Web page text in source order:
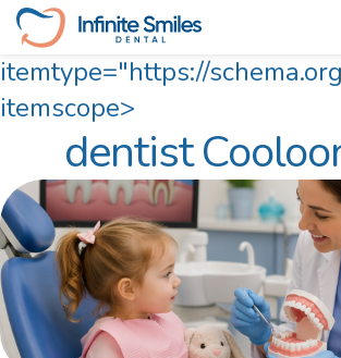
itemtype="https://
itemscope>
to
content
dentist